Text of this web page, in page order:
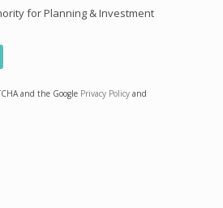
for Planning & Investment
and the Google Privacy Policy and